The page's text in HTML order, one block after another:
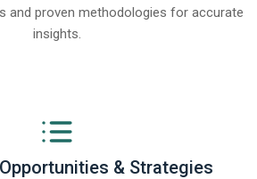
and proven methodologies for accurate
insights.
& Strategies